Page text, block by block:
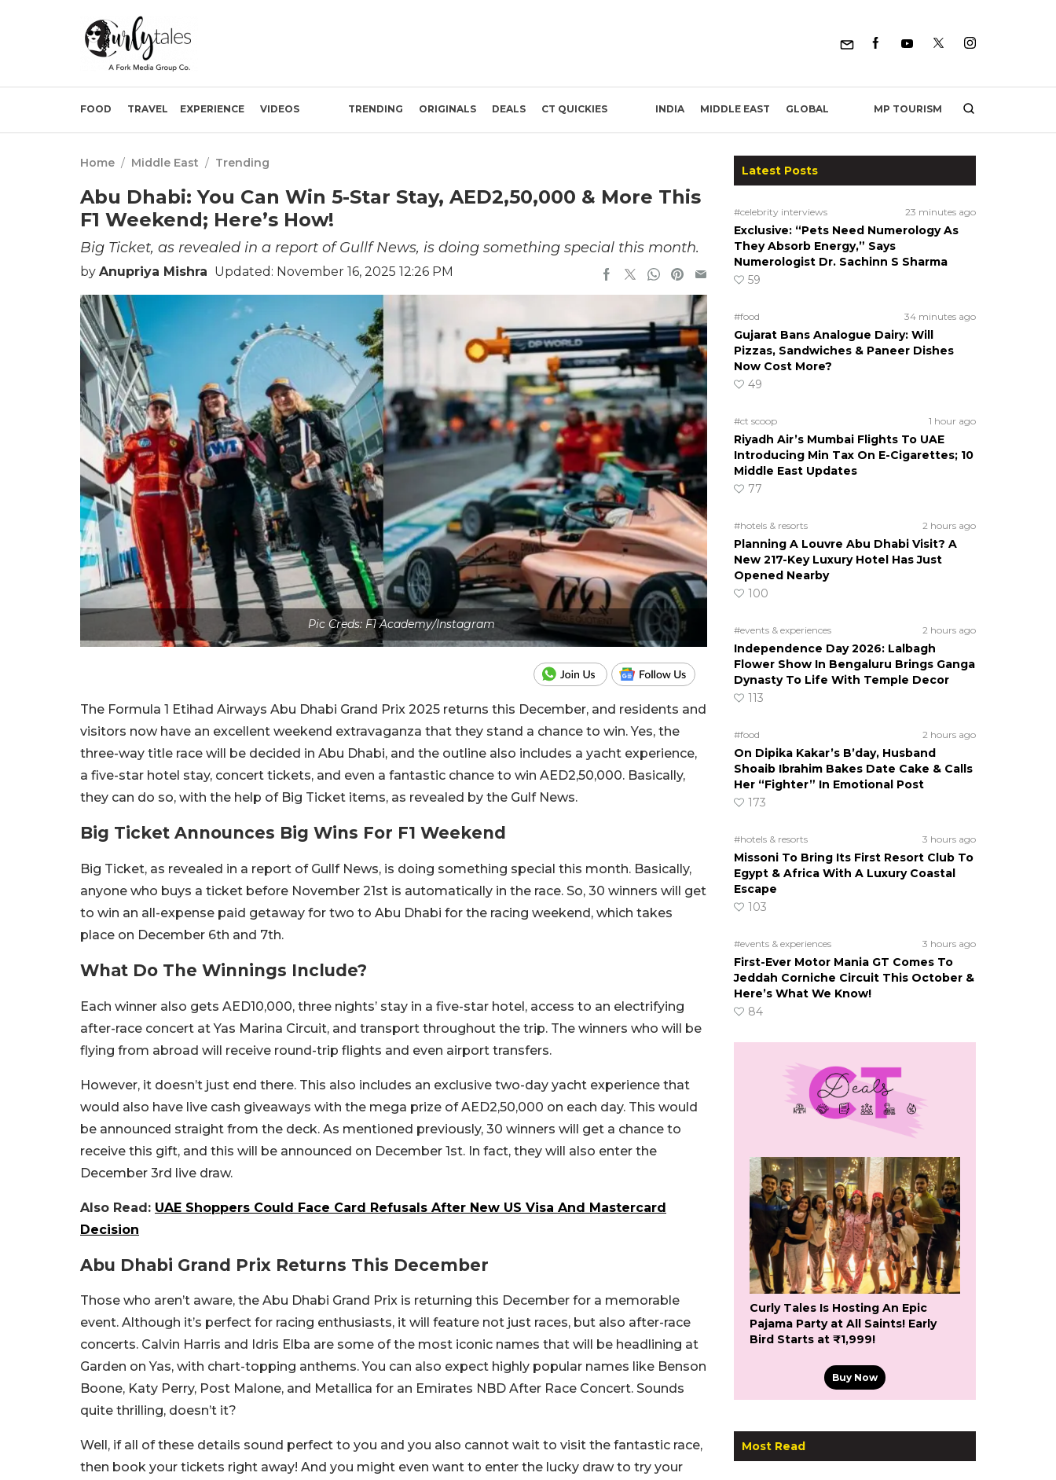
FOOD TRAVEL EXPERIENCE VIDEOS TRENDING ORIGINALS DEALS CT QUICKIES INDIA MIDDLE EAST GLOBAL MP TOURISM
Home / Middle East / Trending
Abu Dhabi: You Can Win 5-Star Stay, AED2,50,000 & More This
F1 Weekend; Here’s How!
Big Ticket, as revealed in a report of Gullf News, is doing something special this month.
by Anupriya Mishra Updated: November 16, 2025 12:26 PM
Pic Creds: F1 Academy/Instagram
The Formula 1 Etihad Airways Abu Dhabi Grand Prix 2025 returns this December, and residents and
visitors now have an excellent weekend extravaganza that they stand a chance to win. Yes, the
three-way title race will be decided in Abu Dhabi, and the outline also includes a yacht experience,
a five-star hotel stay, concert tickets, and even a fantastic chance to win AED2,50,000. Basically,
they can do so, with the help of Big Ticket items, as revealed by the Gulf News.
Big Ticket Announces Big Wins For F1 Weekend
Big Ticket, as revealed in a report of Gullf News, is doing something special this month. Basically,
anyone who buys a ticket before November 21st is automatically in the race. So, 30 winners will get
to win an all-expense paid getaway for two to Abu Dhabi for the racing weekend, which takes
place on December 6th and 7th.
What Do The Winnings Include?
Each winner also gets AED10,000, three nights’ stay in a five-star hotel, access to an electrifying
after-race concert at Yas Marina Circuit, and transport throughout the trip. The winners who will be
flying from abroad will receive round-trip flights and even airport transfers.
However, it doesn’t just end there. This also includes an exclusive two-day yacht experience that
would also have live cash giveaways with the mega prize of AED2,50,000 on each day. This would
be announced straight from the deck. As mentioned previously, 30 winners will get a chance to
receive this gift, and this will be announced on December 1st. In fact, they will also enter the
December 3rd live draw.
Also Read: UAE Shoppers Could Face Card Refusals After New US Visa And Mastercard
Decision
Abu Dhabi Grand Prix Returns This December
Those who aren’t aware, the Abu Dhabi Grand Prix is returning this December for a memorable
event. Although it’s perfect for racing enthusiasts, it will feature not just races, but also after-race
concerts. Calvin Harris and Idris Elba are some of the most iconic names that will be headlining at
Garden on Yas, with chart-topping anthems. You can also expect highly popular names like Benson
Boone, Katy Perry, Post Malone, and Metallica for an Emirates NBD After Race Concert. Sounds
quite thrilling, doesn’t it?
Well, if all of these details sound perfect to you and you also cannot wait to visit the fantastic race,
then book your tickets right away! And you might even want to enter the lucky draw to try your
Latest Posts
#celebrity interviews 23 minutes ago
Exclusive: “Pets Need Numerology As
They Absorb Energy,” Says
Numerologist Dr. Sachinn S Sharma
59
#food 34 minutes ago
Gujarat Bans Analogue Dairy: Will
Pizzas, Sandwiches & Paneer Dishes
Now Cost More?
49
#ct scoop 1 hour ago
Riyadh Air’s Mumbai Flights To UAE
Introducing Min Tax On E-Cigarettes; 10
Middle East Updates
77
#hotels & resorts 2 hours ago
Planning A Louvre Abu Dhabi Visit? A
New 217-Key Luxury Hotel Has Just
Opened Nearby
100
#events & experiences 2 hours ago
Independence Day 2026: Lalbagh
Flower Show In Bengaluru Brings Ganga
Dynasty To Life With Temple Decor
113
#food 2 hours ago
On Dipika Kakar’s B’day, Husband
Shoaib Ibrahim Bakes Date Cake & Calls
Her “Fighter” In Emotional Post
173
#hotels & resorts 3 hours ago
Missoni To Bring Its First Resort Club To
Egypt & Africa With A Luxury Coastal
Escape
103
#events & experiences 3 hours ago
First-Ever Motor Mania GT Comes To
Jeddah Corniche Circuit This October &
Here’s What We Know!
84
Curly Tales Is Hosting An Epic
Pajama Party at All Saints! Early
Bird Starts at ₹1,999!
Buy Now
Most Read